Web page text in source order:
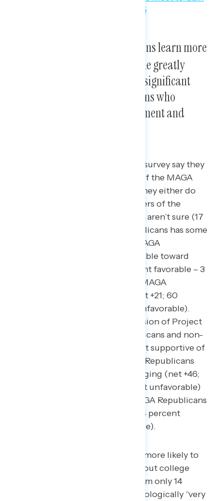
When Republicans learn more
about Project 2025, they become greatly
divided on support for it, with significant
differences between Republicans who
associate with the MAGA movement and
53 percent of Republicans in this survey say they
consider themselves supporters of the MAGA
movement while 47 percent say they either do
not consider themselves supporters of the
MAGA movement (30 percent) or aren’t sure (17
percent). This grouping of Republicans has some
existing differentiation, where MAGA
Republicans are universally favorable toward
Donald Trump (net +94; 97 percent favorable – 3
percent unfavorable) while non-MAGA
Republicans are more divided (net +21; 60
percent favorable – 39 percent unfavorable).
This extends toward their impression of Project
2025: though both MAGA Republicans and non-
MAGA Republicans are initially net supportive of
Project 2025, two in three MAGA Republicans
support Project 2025 after messaging (net +46;
66 percent favorable – 20 percent unfavorable)
while nearly three in five non-MAGA Republicans
become opposed to it (net -33; 24 percent
favorable – 57 percent unfavorable).
Non-MAGA Republicans are more likely to
be women (55 percent) without college
degrees (73 percent) of whom only 14
percent identify as being ideologically “very